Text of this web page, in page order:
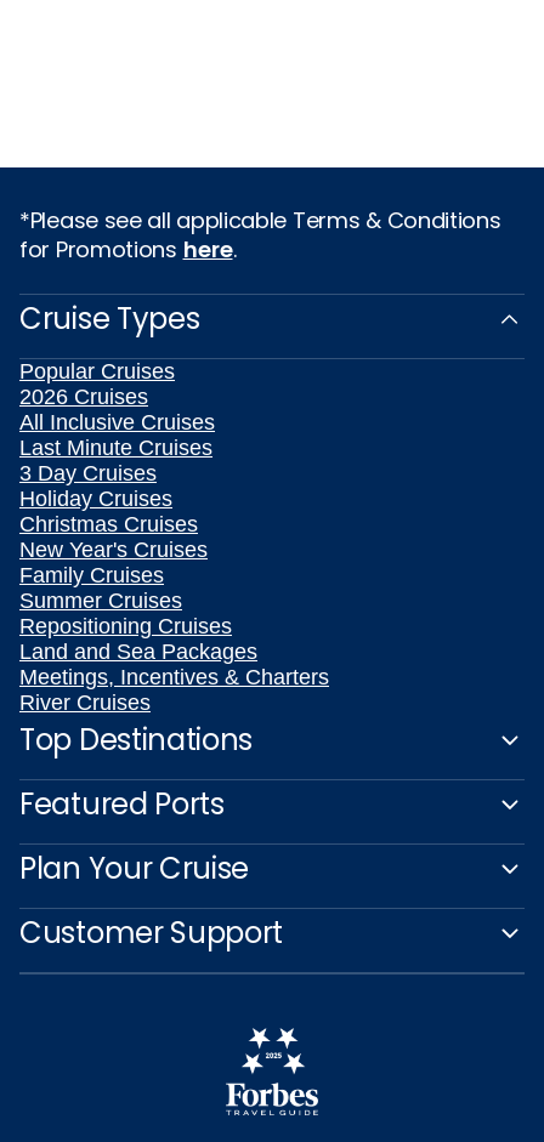
*Please see all applicable Terms & Conditions
for Promotions here.
Cruise Types
Popular Cruises
2026 Cruises
All Inclusive Cruises
Last Minute Cruises
3 Day Cruises
Holiday Cruises
Christmas Cruises
New Year's Cruises
Family Cruises
Summer Cruises
Repositioning Cruises
Land and Sea Packages
Meetings, Incentives & Charters
River Cruises
Top Destinations
Featured Ports
Plan Your Cruise
Customer Support